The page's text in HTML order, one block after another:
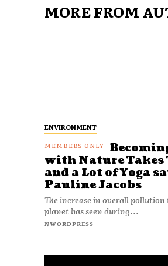
MORE FROM
ENVIRONMENT
with Nature Takes
and a Lot of Yoga
Pauline Jacobs
The increase in overall
planet has seen during...
NWORDPRESS